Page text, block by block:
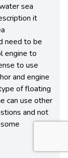
sea
it
need to be
engine to
to use
and engine
of floating
can use other
and not